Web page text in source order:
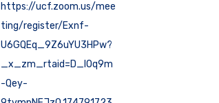
https://ucf.zoom.us/mee
ting/register/Exnf-
U6GQEq_9Z6uYU3HPw?
_x_zm_rtaid=D_lOq9m
-Qey-